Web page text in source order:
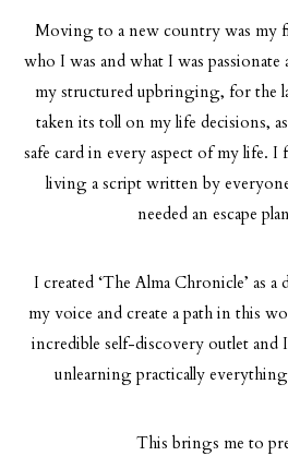
Moving to a new country was my
who I was and what I was
my structured upbringing, for the
taken its toll on my life decisions,
safe card in every aspect of my life. I
living a script written by
needed an escape
I created ‘The Alma Chronicle’ as
my voice and create a path in this
incredible self-discovery outlet and
unlearning practically
This brings me to